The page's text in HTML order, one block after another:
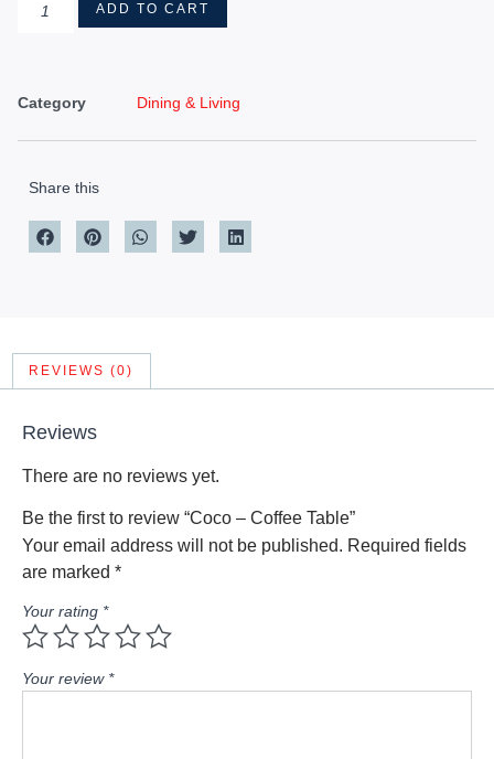
ADD TO CART
Category Dining & Living
Share this
REVIEWS (0)
Reviews
There are no reviews yet.
Be the first to review “Coco – Coffee Table”
Your email address will not be published. Required fields
are marked *
Your rating *
Your review *